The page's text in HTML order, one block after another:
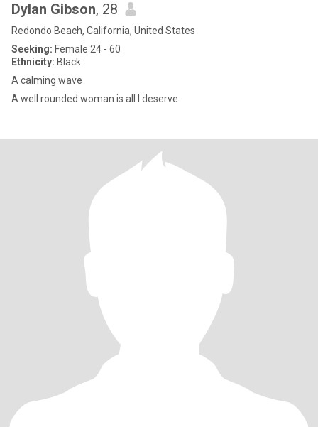
Dylan Gibson, 28
Redondo Beach, California, United States
Seeking: Female 24 - 60
Ethnicity: Black
A calming wave
A well rounded woman is all I deserve